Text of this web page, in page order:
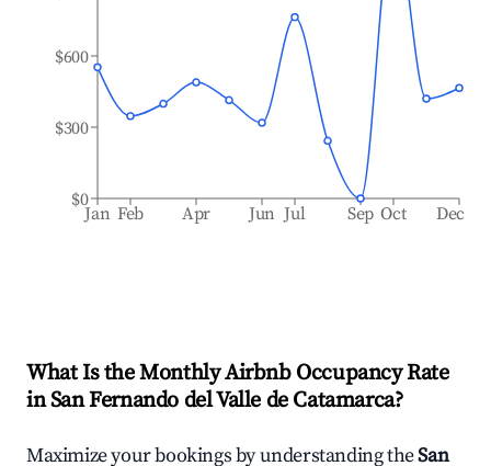
Jan Feb Apr Jun Jul Sep Oct Dec
$0
$300
$600
What Is the Monthly Airbnb Occupancy Rate
inSan Fernando del Valle de Catamarca?
Maximize your bookings by understanding theSan